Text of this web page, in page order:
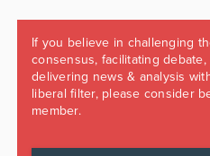
If you believe in challenging
consensus, facilitating debate,
delivering news & analysis
liberal filter, please consider
member.